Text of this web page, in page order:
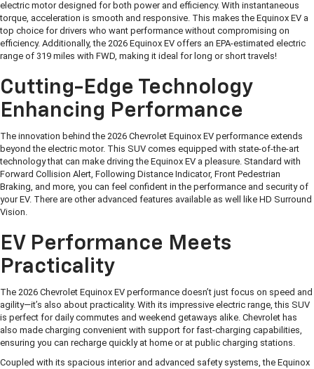
electric motor designed for both power and efficiency. With instantaneous
torque, acceleration is smooth and responsive. This makes the Equinox EV a
top choice for drivers who want performance without compromising on
efficiency. Additionally, the 2026 Equinox EV offers an EPA-estimated electric
range of 319 miles with FWD, making it ideal for long or short travels!
Cutting-Edge Technology
Enhancing Performance
The innovation behind the 2026 Chevrolet Equinox EV performance extends
beyond the electric motor. This SUV comes equipped with state-of-the-art
technology that can make driving the Equinox EV a pleasure. Standard with
Forward Collision Alert, Following Distance Indicator, Front Pedestrian
Braking, and more, you can feel confident in the performance and security of
your EV. There are other advanced features available as well like HD Surround
Vision.
EV Performance Meets
Practicality
The 2026 Chevrolet Equinox EV performance doesn’t just focus on speed and
agility—it’s also about practicality. With its impressive electric range, this SUV
is perfect for daily commutes and weekend getaways alike. Chevrolet has
also made charging convenient with support for fast-charging capabilities,
ensuring you can recharge quickly at home or at public charging stations.
Coupled with its spacious interior and advanced safety systems, the Equinox